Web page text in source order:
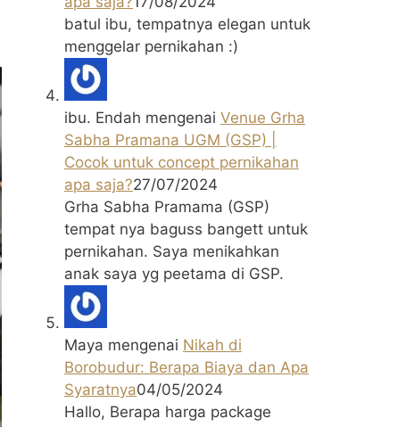
batul ibu, tempatnya elegan untuk
menggelar pernikahan :)
ibu. Endah mengenai Venue Grha
Sabha Pramana UGM (GSP) |
Cocok untuk concept pernikahan
apa saja?27/07/2024
Grha Sabha Pramama (GSP)
tempat nya baguss bangett untuk
pernikahan. Saya menikahkan
anak saya yg peetama di GSP.
Maya mengenai Nikah di
Borobudur: Berapa Biaya dan Apa
Syaratnya04/05/2024
Hallo, Berapa harga package